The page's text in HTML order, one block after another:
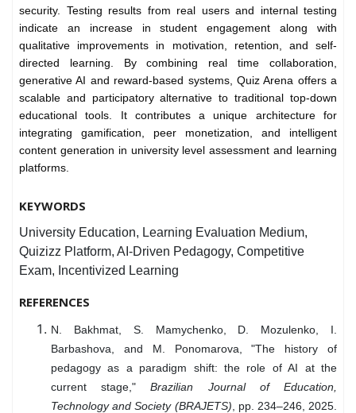
security. Testing results from real users and internal testing
indicate an increase in student engagement along with
qualitative improvements in motivation, retention, and self-
directed learning. By combining real time collaboration,
generative AI and reward-based systems, Quiz Arena offers a
scalable and participatory alternative to traditional top-down
educational tools. It contributes a unique architecture for
integrating gamification, peer monetization, and intelligent
content generation in university level assessment and learning
platforms.
KEYWORDS
University Education, Learning Evaluation Medium,
Quizizz Platform, AI-Driven Pedagogy, Competitive
Exam, Incentivized Learning
REFERENCES
N. Bakhmat, S. Mamychenko, D. Mozulenko, I.
Barbashova, and M. Ponomarova, "The history of
pedagogy as a paradigm shift: the role of AI at the
current stage,"Brazilian Journal of Education,
Technology and Society (BRAJETS) , pp. 234–246, 2025.